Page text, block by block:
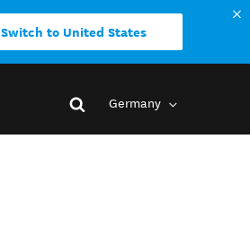
Switch to United States
Germany